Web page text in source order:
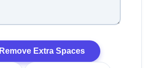
Remove Extra Spaces